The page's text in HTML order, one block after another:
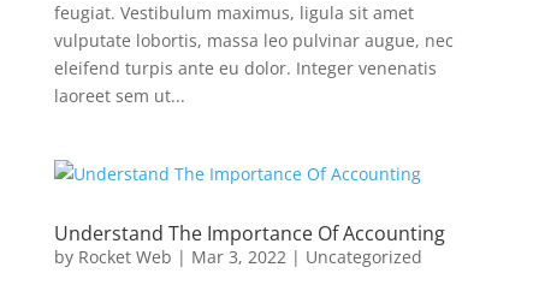
feugiat. Vestibulum maximus, ligula sit amet
vulputate lobortis, massa leo pulvinar augue, nec
eleifend turpis ante eu dolor. Integer venenatis
laoreet sem ut...
Understand The Importance Of Accounting
by Rocket Web | Mar 3, 2022| Uncategorized